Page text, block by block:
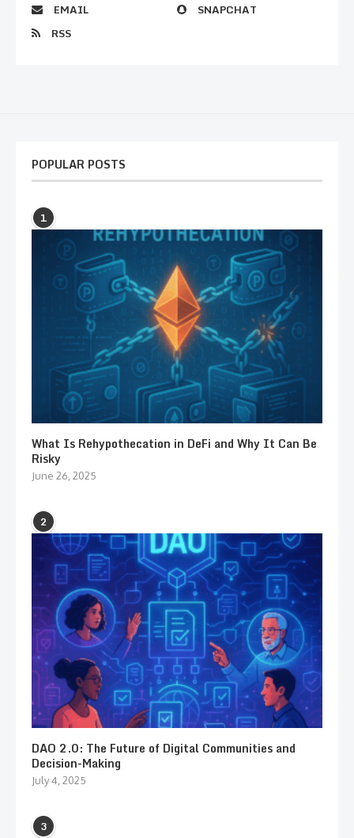
EMAIL
SNAPCHAT
RSS
POPULAR POSTS
1
What Is Rehypothecation in DeFi and Why It Can Be
Risky
June 26, 2025
2
DAO 2.0: The Future of Digital Communities and
Decision-Making
July 4, 2025
3